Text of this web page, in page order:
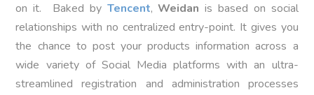
on it. Baked by Tencent,Weidan is based on social
relationships with no centralized entry-point. It gives you
the chance to post your products information across a
wide variety of Social Media platforms with an ultra-
streamlined registration and administration processes